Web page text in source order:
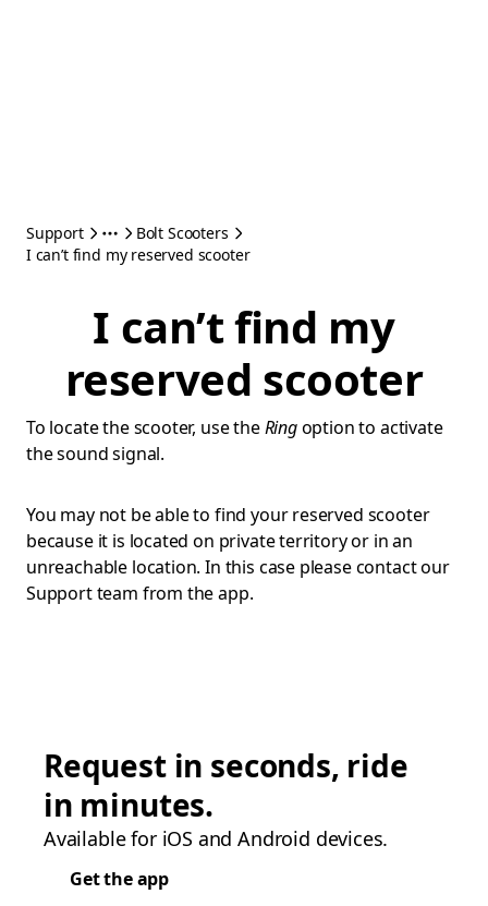
Support
Bolt Scooters
I can’t find my reserved scooter
I can’t find my
reserved scooter
To locate the scooter, use theRingoption to activate
the sound signal.
You may not be able to find your reserved scooter
because it is located on private territory or in an
unreachable location. In this case please contact our
Support team from the app.
Request in seconds, ride
in minutes.
Available for iOS and Android devices.
Get the app